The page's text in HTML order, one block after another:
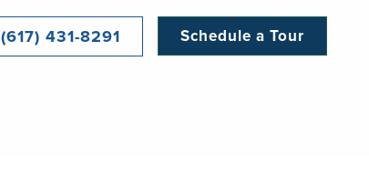
(617) 431-8291 Schedule a Tour